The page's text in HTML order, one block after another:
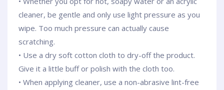
cleaner, be gentle and only use light pressure as you
wipe. Too much pressure can actually cause
scratching.
• Use a dry soft cotton cloth to dry-off the product.
Give it a little buff or polish with the cloth too.
• When applying cleaner, use a non-abrasive lint-free